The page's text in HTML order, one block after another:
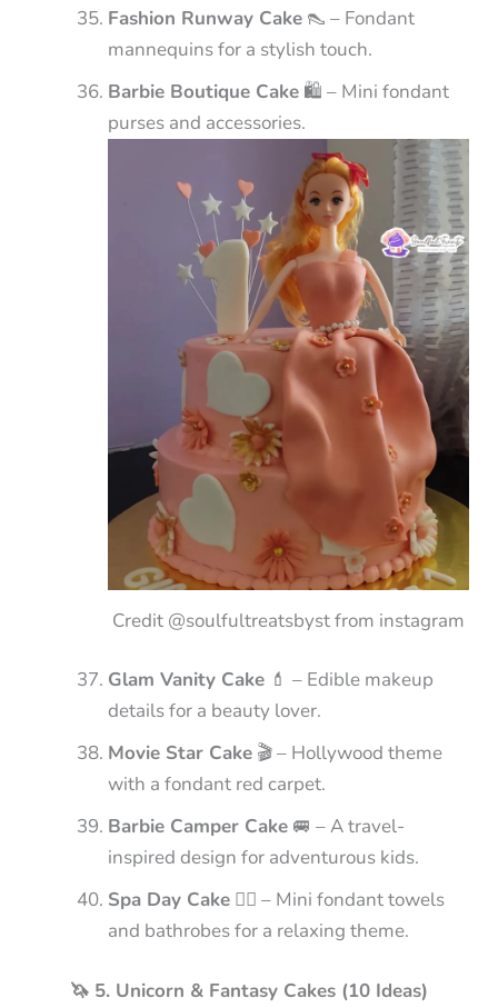
Fashion Runway Cake 👠 – Fondant
mannequins for a stylish touch.
Barbie Boutique Cake 🛍️ – Mini fondant
purses and accessories.
Credit @soulfultreatsbyst from instagram
Glam Vanity Cake 💄 – Edible makeup
details for a beauty lover.
Movie Star Cake 🎬 – Hollywood theme
with a fondant red carpet.
Barbie Camper Cake 🚐 – A travel-
inspired design for adventurous kids.
Spa Day Cake 🧖‍♀️ – Mini fondant towels
and bathrobes for a relaxing theme.
🦄 5. Unicorn & Fantasy Cakes (10 Ideas)